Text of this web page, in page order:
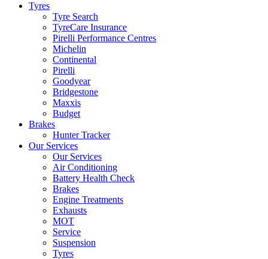
Tyres
Tyre Search
TyreCare Insurance
Pirelli Performance Centres
Michelin
Continental
Pirelli
Goodyear
Bridgestone
Maxxis
Budget
Brakes
Hunter Tracker
Our Services
Our Services
Air Conditioning
Battery Health Check
Brakes
Engine Treatments
Exhausts
MOT
Service
Suspension
Tyres